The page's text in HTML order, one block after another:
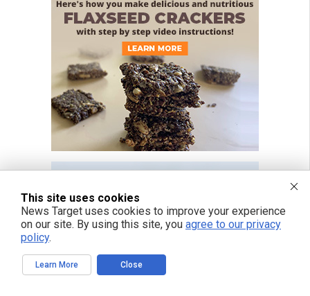
This site uses cookies
News Target uses cookies to improve your experience
on our site. By using this site, you agree to our privacy
policy.
Learn More Close